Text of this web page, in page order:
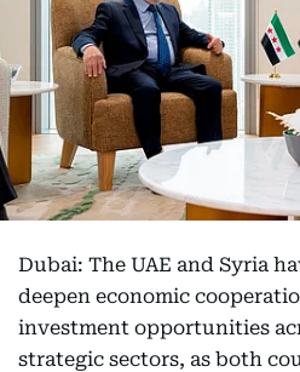
Dubai: The UAE and Syria
deepen economic
investment opportunities
strategic sectors, as both